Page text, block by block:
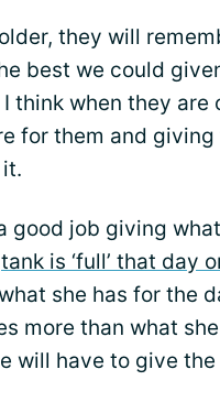
they will
best we could
think when they
for them and
good job giving
tank is ‘full’ that day
she has for the
more than what
will have to give the